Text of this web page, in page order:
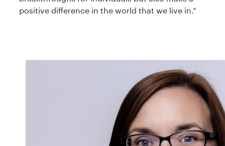
positive difference in the world that we live in.”